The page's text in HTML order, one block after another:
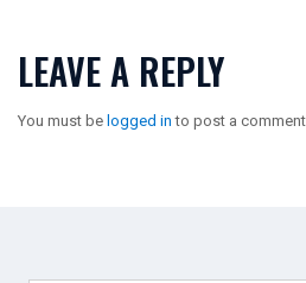
LEAVE A REPLY
You must be logged in to post a